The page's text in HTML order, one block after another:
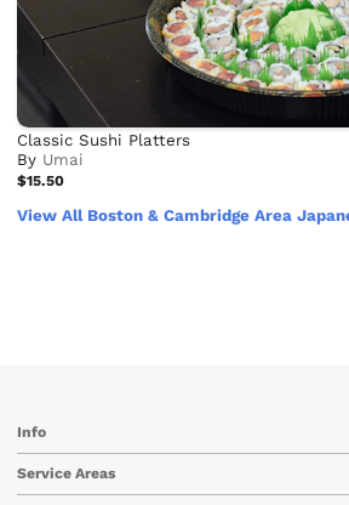
Classic Sushi Platters
By Umai
$15.50
View All Boston & Cambridge Area
Info
Service Areas